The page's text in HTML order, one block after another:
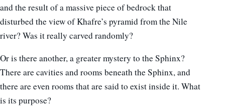
and the result of a massive piece of bedrock that
disturbed the view of Khafre’s pyramid from the Nile
river? Was it really carved randomly?
Or is there another, a greater mystery to the Sphinx?
There are cavities and rooms beneath the Sphinx, and
there are even rooms that are said to exist inside it. What
is its purpose?